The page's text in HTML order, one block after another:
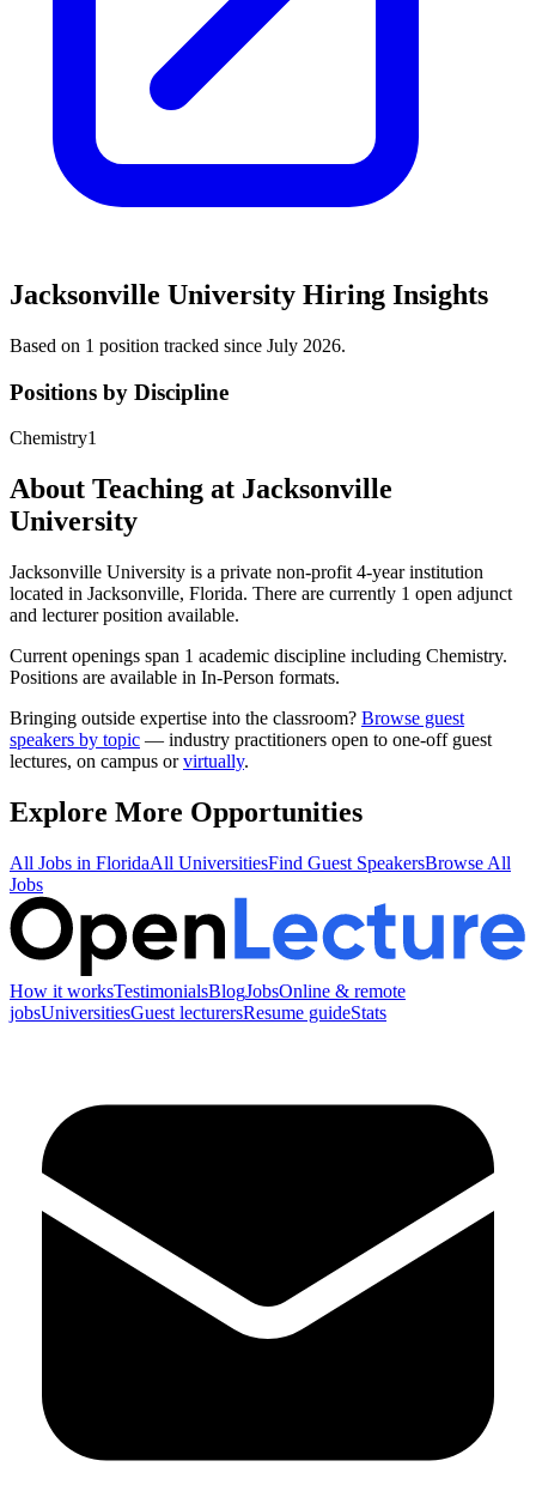
Jacksonville University Hiring Insights
Based on 1 position tracked since July 2026.
Positions by Discipline
Chemistry1
About Teaching at Jacksonville
University
Jacksonville University is a private non-profit 4-year institution
located in Jacksonville, Florida. There are currently 1 open adjunct
and lecturer position available.
Current openings span 1 academic discipline including Chemistry.
Positions are available in In-Person formats.
Bringing outside expertise into the classroom? Browse guest
speakers by topic — industry practitioners open to one-off guest
lectures, on campus orvirtually.
Explore More Opportunities
All Jobs in FloridaAll UniversitiesFind Guest SpeakersBrowse All
Jobs
How it worksTestimonialsBlogJobsOnline & remote
jobsUniversitiesGuest lecturersResume guideStats